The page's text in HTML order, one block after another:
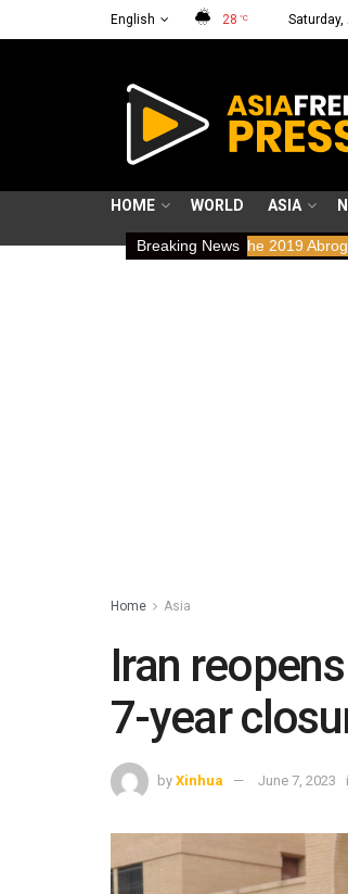
English 28 °C
HOME WORLD ASIA
Breaking News
Implications of the 2019 Abrogation in IIOK
Home Asia
Iran
7-year
by Xinhua June 7, 2023